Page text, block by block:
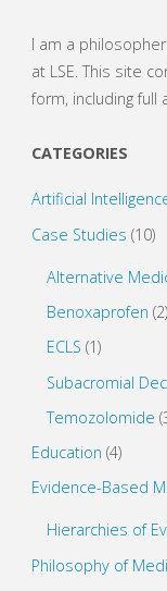
I am a
at LSE. This site
form, including
CATEGORIES
Artificial
Case Studies (10)
Alternative
Benoxaprofen (2)
ECLS (1)
Subacromial
Temozolomide
Education (4)
Evidence-Based
Hierarchies of
Philosophy of